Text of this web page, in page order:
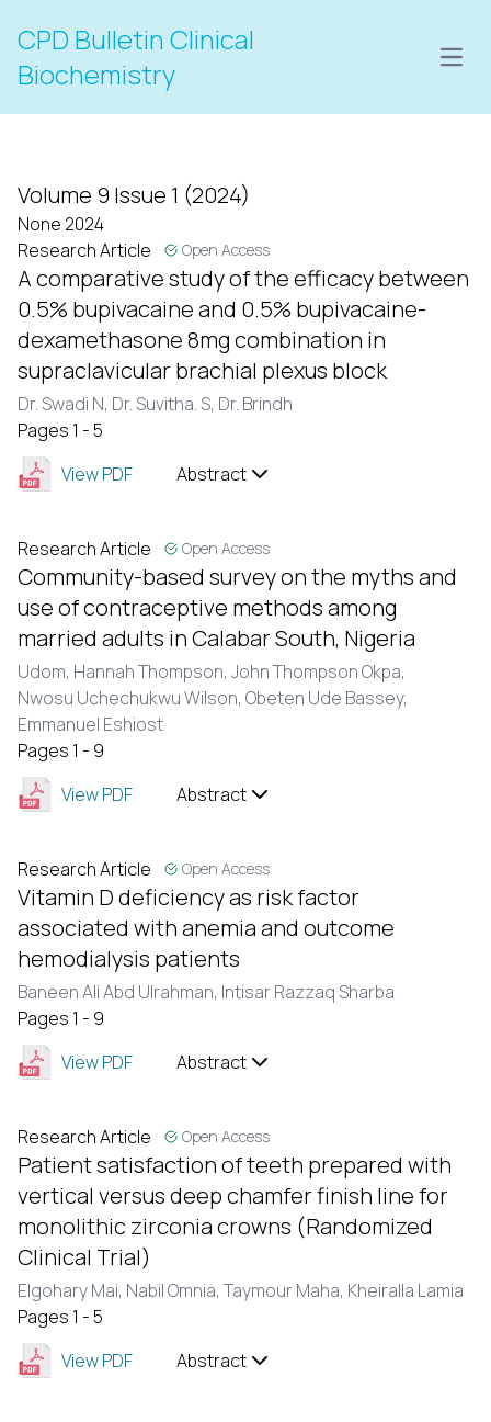
CPD Bulletin Clinical
Biochemistry
Volume 9 Issue 1 (2024)
None 2024
Research Article
Open Access
A comparative study of the efficacy between
0.5% bupivacaine and 0.5% bupivacaine-
dexamethasone 8mg combination in
supraclavicular brachial plexus block
Dr. Swadi N, Dr. Suvitha. S, Dr. Brindh
Pages 1 - 5
View PDF
Abstract
Research Article Open Access
Community-based survey on the myths and
use of contraceptive methods among
married adults in Calabar South, Nigeria
Udom, Hannah Thompson, John Thompson Okpa,
Nwosu Uchechukwu Wilson, Obeten Ude Bassey,
Emmanuel Eshiost
Pages 1 - 9
View PDF
Abstract
Research Article Open Access
Vitamin D deficiency as risk factor
associated with anemia and outcome
hemodialysis patients
Baneen Ali Abd Ulrahman, Intisar Razzaq Sharba
Pages 1 - 9
View PDF
Abstract
Research Article Open Access
Patient satisfaction of teeth prepared with
vertical versus deep chamfer finish line for
monolithic zirconia crowns (Randomized
Clinical Trial)
Elgohary Mai, Nabil Omnia, Taymour Maha, Kheiralla Lamia
Pages 1 - 5
View PDF
Abstract